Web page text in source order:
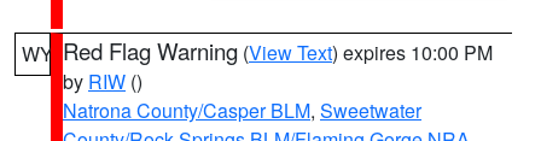
WY Red Flag Warning (View Text) expires 10:00 PM
by RIW ()
Natrona County/Casper BLM, Sweetwater